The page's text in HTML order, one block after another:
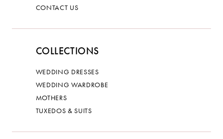
CONTACT US
COLLECTIONS
WEDDING DRESSES
WEDDING WARDROBE
MOTHERS
TUXEDOS & SUITS